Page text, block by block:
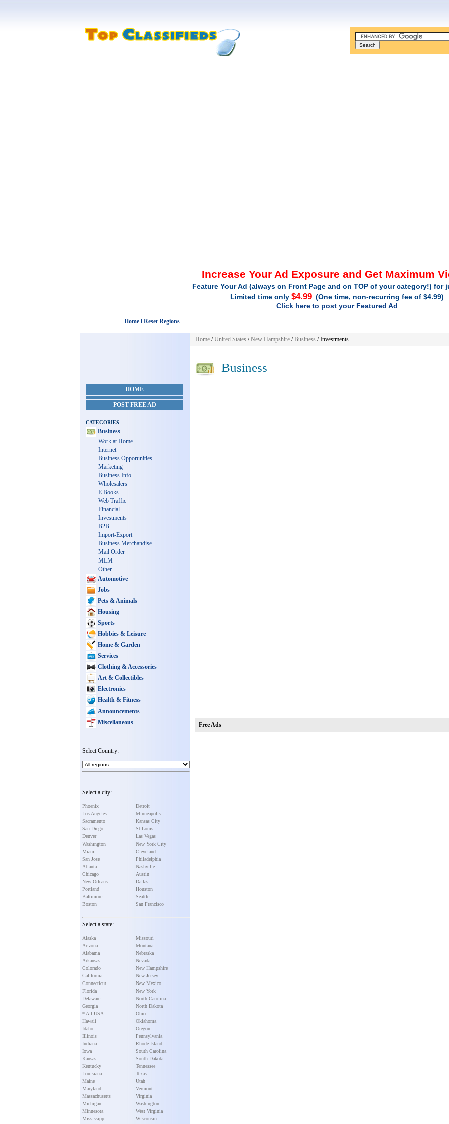
Increase Your Ad Exposure and Get Maximum
Feature Your Ad (always on Front Page and on TOP of your category!) for
Limited time only $4.99(One time, non-recurring fee of $4.99)
Click here to post your Featured Ad
Home l Reset Regions
HOME
POST FREE AD
CATEGORIES
Business
Work at Home
Internet
Business Opporunities
Marketing
Business Info
Wholesalers
E Books
Web Traffic
Financial
Investments
B2B
Import-Export
Business Merchandise
Mail Order
MLM
Other
Automotive
Jobs
Pets & Animals
Housing
Sports
Hobbies & Leisure
Home & Garden
Services
Clothing & Accessories
Art & Collectibles
Electronics
Health & Fitness
Announcements
Miscellaneous
Select Country:
Select a city:
Phoenix
Los Angeles
Sacramento
San Diego
Denver
Washington
Miami
San Jose
Atlanta
Chicago
New Orleans
Portland
Baltimore
Boston
Detroit
Minneapolis
Kansas City
St Louis
Las Vegas
New York City
Cleveland
Philadelphia
Nashville
Austin
Dallas
Houston
Seattle
San Francisco
Select a state:
Alaska
Arizona
Alabama
Arkansas
Colorado
California
Connecticut
Florida
Delaware
Georgia
* All USA
Hawaii
Idaho
Illinois
Indiana
Iowa
Kansas
Kentucky
Louisiana
Maine
Maryland
Massachusetts
Michigan
Minnesota
Mississippi
Missouri
Montana
Nebraska
Nevada
New Hampshire
New Jersey
New Mexico
New York
North Carolina
North Dakota
Ohio
Oklahoma
Oregon
Pennsylvania
Rhode Island
South Carolina
South Dakota
Tennessee
Texas
Utah
Vermont
Virginia
Washington
West Virginia
Wisconsin
Home/United States/New Hampshire/Business/ Investments
Business
Free Ads